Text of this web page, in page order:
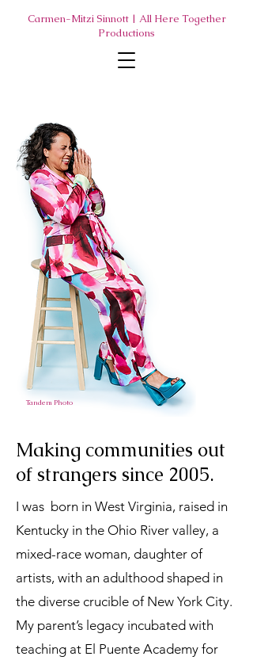
Carmen-Mitzi Sinnott | All Here Together
Productions
Tandem Photo
Making communities out
of strangers since 2005.
I was born in West Virginia, raised in
Kentucky in the Ohio River valley, a
mixed-race woman, daughter of
artists, with an adulthood shaped in
the diverse crucible of New York City.
My parent’s legacy incubated with
teaching at El Puente Academy for